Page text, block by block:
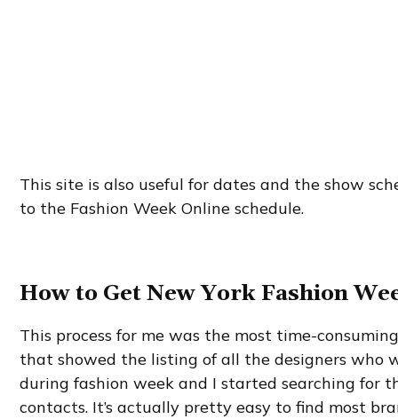
This site is also useful for dates and the show
to the Fashion Week Online schedule.
How to Get New York Fashion
This process for me was the most time-
that showed the listing of all the designers who
during fashion week and I started searching for
contacts. It’s actually pretty easy to find most